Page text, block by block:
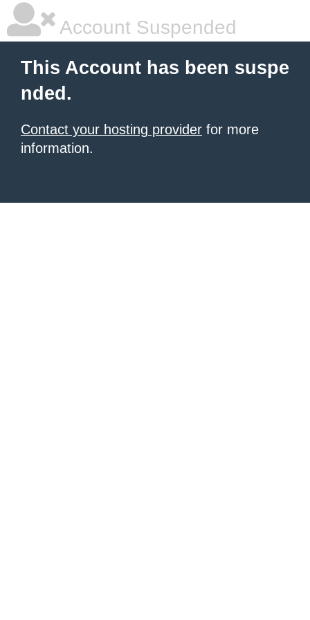
Account Suspended
This Account has been suspe
nded.
Contact your hosting provider for more
information.